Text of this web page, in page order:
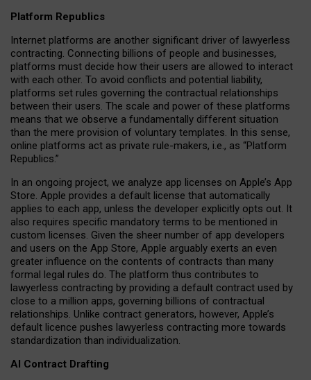
Platform Republics
Internet platforms are another significant driver of lawyerless
contracting. Connecting billions of people and businesses,
platforms must decide how their users are allowed to interact
with each other. To avoid conflicts and potential liability,
platforms set rules governing the contractual relationships
between their users. The scale and power of these platforms
means that we observe a fundamentally different situation
than the mere provision of voluntary templates. In this sense,
online platforms act as private rule-makers, i.e., as “Platform
Republics.”
In an ongoing project, we analyze app licenses on Apple’s App
Store. Apple provides a default license that automatically
applies to each app, unless the developer explicitly opts out. It
also requires specific mandatory terms to be mentioned in
custom licenses. Given the sheer number of app developers
and users on the App Store, Apple arguably exerts an even
greater influence on the contents of contracts than many
formal legal rules do. The platform thus contributes to
lawyerless contracting by providing a default contract used by
close to a million apps, governing billions of contractual
relationships. Unlike contract generators, however, Apple’s
default licence pushes lawyerless contracting more towards
standardization than individualization.
AI Contract Drafting